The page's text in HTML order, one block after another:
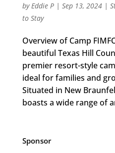
byEddie P| Sep 13, 2024|
to Stay
Overview of Camp
beautiful Texas Hill
premier resort-style
ideal for families and
Situated in New
boasts a wide range of
Sponsor